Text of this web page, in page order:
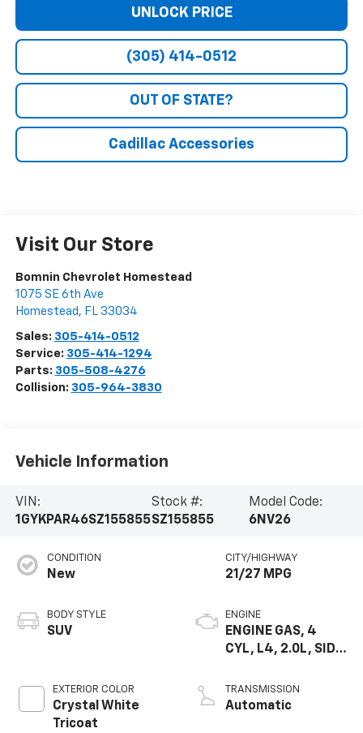
UNLOCK PRICE
(305) 414-0512
OUT OF STATE?
Cadillac Accessories
Visit Our Store
Bomnin Chevrolet Homestead
1075 SE 6th Ave
Homestead , FL 33034
Sales: 305-414-0512
Service: 305-414-1294
Parts: 305-508-4276
Collision: 305-964-3830
Vehicle Information
VIN:
1GYKPAR46SZ155855
Stock #:
SZ155855
Model Code:
6NV26
CONDITION
New
BODY STYLE
SUV
EXTERIOR COLOR
Crystal White
Tricoat
CITY/HIGHWAY
21/27 MPG
ENGINE
ENGINE GAS, 4
CYL, L4, 2.0L, SIDI,
TURB O, VAR 3
TRANSMISSION
Automatic